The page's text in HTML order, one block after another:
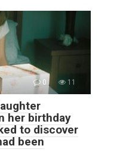
0 11
her birthday
to discover
been